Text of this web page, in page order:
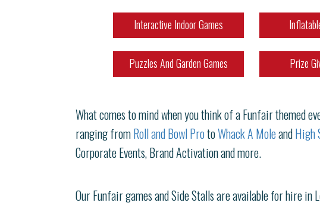
Interactive Indoor Games
Puzzles And Garden Games Prize
What comes to mind when you think of a Funfair themed
ranging fromRoll and Bowl ProtoWhack A MoleandHigh
Corporate Events, Brand Activation and more.
Our Funfair games and Side Stalls are available for hire in